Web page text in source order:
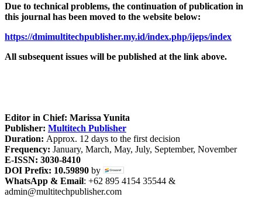
Due to technical problems, the continuation of publication in
this journal has been moved to the website below:
https://dmimultitechpublisher.my.id/index.php/ijeps/index
All subsequent issues will be published at the link above.
Editor in Chief: Marissa Yunita
Publisher: Multitech Publisher
Duration: Approx. 12 days to the first decision
Frequency: January, March, May, July, September, November
E-ISSN: 3030-8410
DOI Prefix: 10.59890 by
WhatsApp & Email: +62 895 4154 35544 &
admin@multitechpublisher.com